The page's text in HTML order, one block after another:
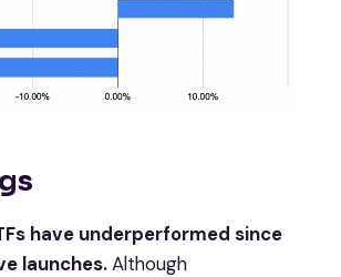
have underperformed since
launches.Although